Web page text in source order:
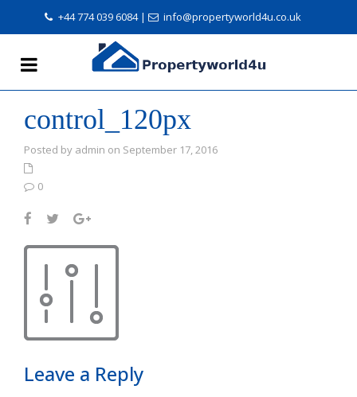
+44 774 039 6084| info@propertyworld4u.co.uk
control_120px
Posted by admin on September 17, 2016
0
Leave a Reply